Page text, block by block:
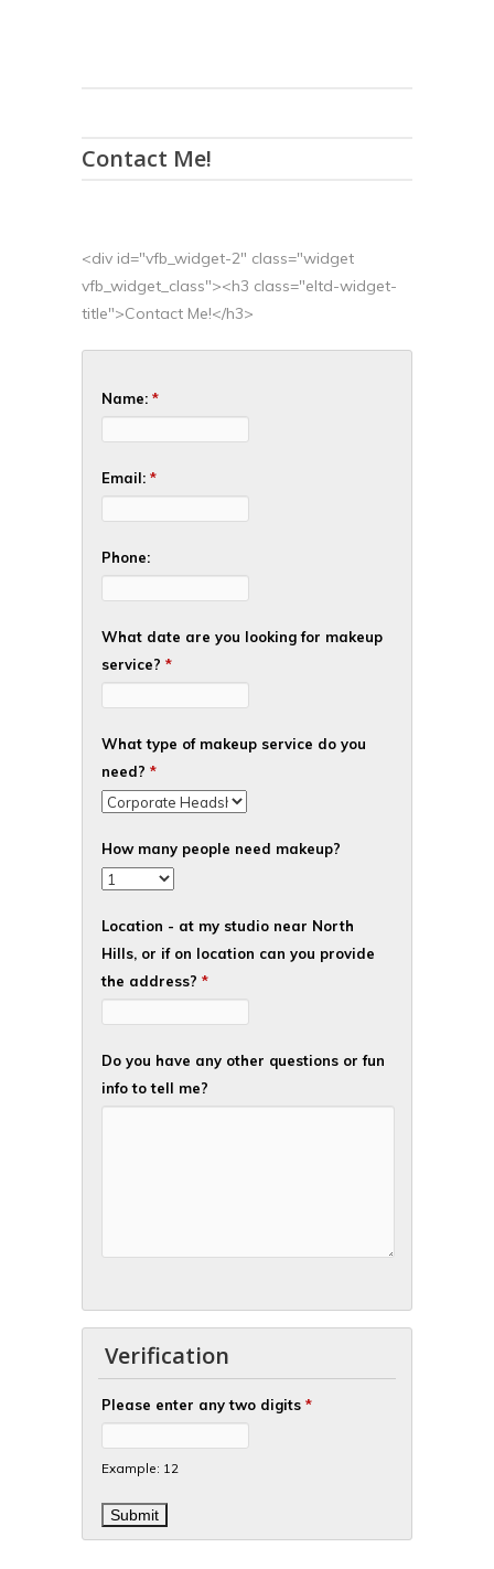
Contact Me!
<div id="vfb_widget-2" class="widget
vfb_widget_class"><h3 class="eltd-widget-
title">Contact Me!</h3>
Name: *
Email: *
Phone:
What date are you looking for makeup
service? *
What type of makeup service do you
need? *
How many people need makeup?
Location - at my studio near North
Hills, or if on location can you provide
the address? *
Do you have any other questions or fun
info to tell me?
Verification
Please enter any two digits *
Example: 12